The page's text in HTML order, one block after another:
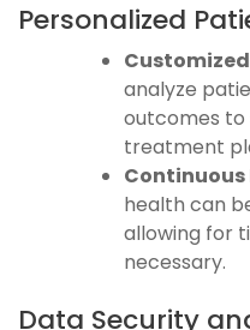
Personalized
analyze
outcomes to
treatment
health can
allowing for
necessary.
Data Security